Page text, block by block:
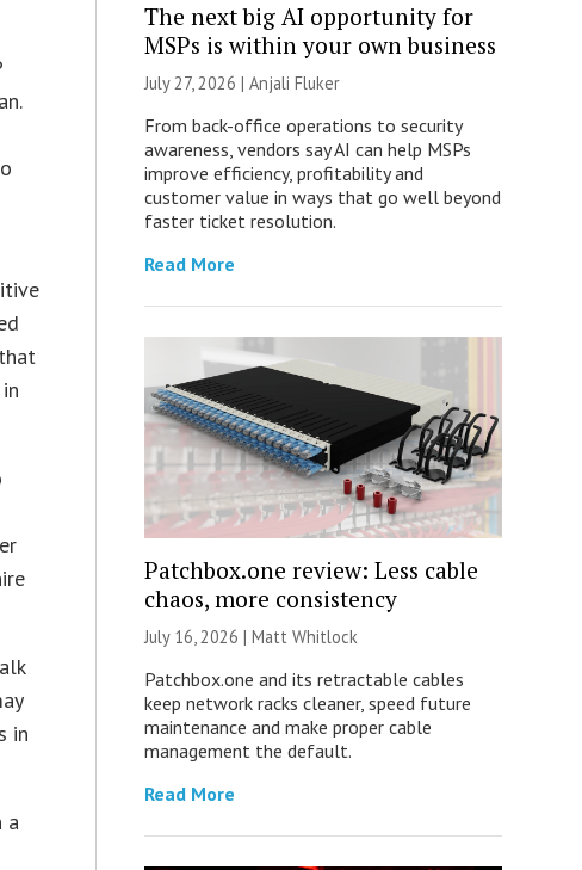
in
a
The next big AI opportunity for
MSPs is within your own business
July 27, 2026 | Anjali Fluker
From back-office operations to security
awareness, vendors say AI can help MSPs
improve efficiency, profitability and
customer value in ways that go well beyond
faster ticket resolution.
Read More
Patchbox.one review: Less cable
chaos, more consistency
July 16, 2026 | Matt Whitlock
Patchbox.one and its retractable cables
keep network racks cleaner, speed future
maintenance and make proper cable
management the default.
Read More